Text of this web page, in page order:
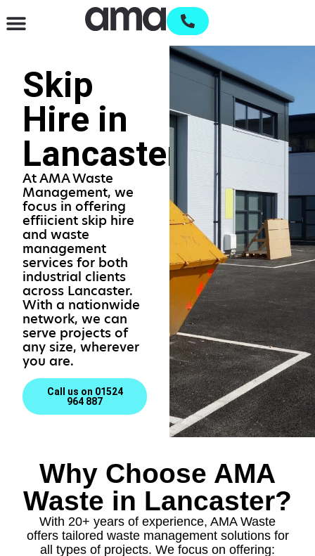
Skip
Hire in
Lancaster
At AMA Waste
Management, we
focus in offering
effiicient skip hire
and waste
management
services for both
industrial clients
across Lancaster.
With a nationwide
network, we can
serve projects of
any size, wherever
you are.
Call us on 01524
964 887
Why Choose AMA
Waste in Lancaster?
With 20+ years of experience, AMA Waste
offers tailored waste management solutions for
all types of projects. We focus on offering: